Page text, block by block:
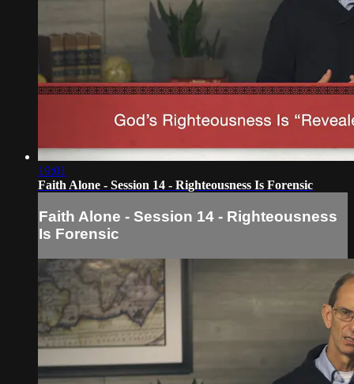
19:01
Faith Alone - Session 14 - Righteousness Is Forensic
Faith Alone - Session 14 - Righteousness
Is Forensic